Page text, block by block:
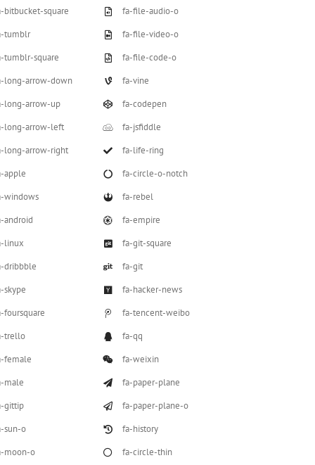
bitbucket-square
tumblr
tumblr-square
long-arrow-down
long-arrow-up
long-arrow-left
long-arrow-right
apple
windows
android
linux
dribbble
skype
foursquare
trello
female
male
gittip
sun-o
moon-o
fa-file-audio-o
fa-file-video-o
fa-file-code-o
fa-vine
fa-codepen
fa-jsfiddle
fa-life-ring
fa-circle-o-notch
fa-rebel
fa-empire
fa-git-square
fa-git
fa-hacker-news
fa-tencent-weibo
fa-qq
fa-weixin
fa-paper-plane
fa-paper-plane-o
fa-history
fa-circle-thin